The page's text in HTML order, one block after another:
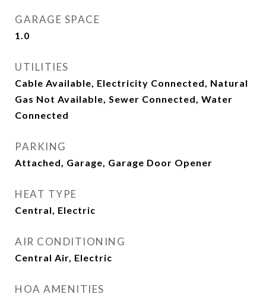
GARAGE SPACE
1.0
UTILITIES
Cable Available, Electricity Connected, Natural
Gas Not Available, Sewer Connected, Water
Connected
PARKING
Attached, Garage, Garage Door Opener
HEAT TYPE
Central, Electric
AIR CONDITIONING
Central Air, Electric
HOA AMENITIES